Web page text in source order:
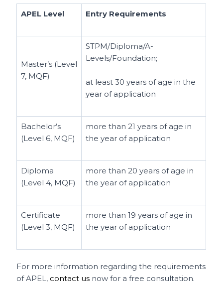
APEL Level Entry Requirements
Master’s (Level
7, MQF)
STPM/Diploma/A-
Levels/Foundation;
at least 30 years of age in the
year of application
Bachelor’s
(Level 6, MQF)
more than 21 years of age in
the year of application
Diploma
(Level 4, MQF)
more than 20 years of age in
the year of application
Certificate
(Level 3, MQF)
more than 19 years of age in
the year of application
For more information regarding the requirements
of APEL, contact us now for a free consultation.